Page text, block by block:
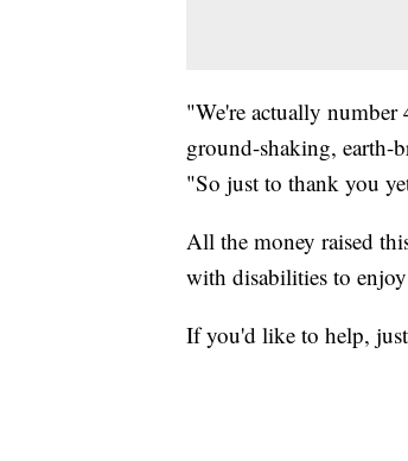
"We're actually
ground-shaking, earth-
"So just to thank you
All the money raised
with disabilities to
If you'd like to help,